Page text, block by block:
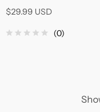
$29.99 USD
(0)